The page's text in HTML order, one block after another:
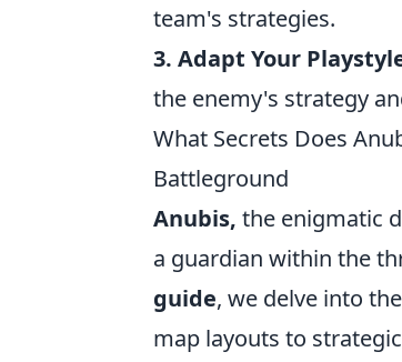
team's strategies.
3. Adapt Your
the enemy's strategy
What Secrets Does
Battleground
Anubis, the enigmatic
a guardian within the
guide, we delve into
map layouts to